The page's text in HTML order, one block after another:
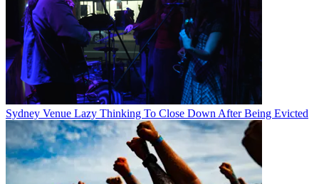
Sydney Venue Lazy Thinking To Close Down After Being Evicted